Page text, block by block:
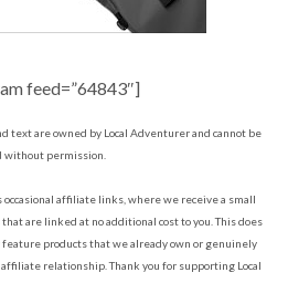
feed=”64843″]
text are owned by Local Adventurer and cannot be
without permission.
occasional affiliate links, where we receive a small
are linked at no additional cost to you. This does
products that we already own or genuinely
relationship. Thank you for supporting Local